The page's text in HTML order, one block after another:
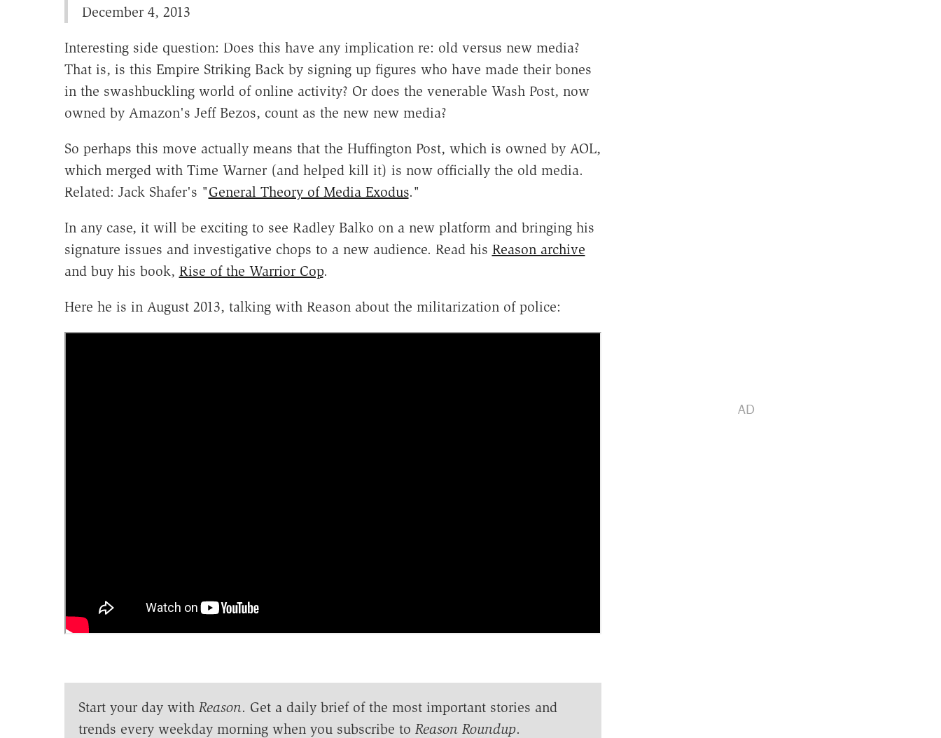
December 4, 2013
Interesting side question: Does this have any implication re: old versus new media?
That is, is this Empire Striking Back by signing up figures who have made their bones
in the swashbuckling world of online activity? Or does the venerable Wash Post, now
owned by Amazon's Jeff Bezos, count as the new new media?
So perhaps this move actually means that the Huffington Post, which is owned by AOL,
which merged with Time Warner (and helped kill it) is now officially the old media.
Related: Jack Shafer's "General Theory of Media Exodus."
In any case, it will be exciting to see Radley Balko on a new platform and bringing his
signature issues and investigative chops to a new audience. Read his Reason archive
and buy his book, Rise of the Warrior Cop.
Here he is in August 2013, talking with Reason about the militarization of police:
Start your day with Reason. Get a daily brief of the most important stories and
trends every weekday morning when you subscribe to Reason Roundup.